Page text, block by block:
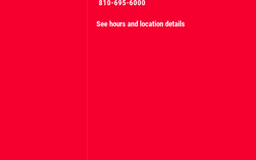
810-695-6000
See hours and location details